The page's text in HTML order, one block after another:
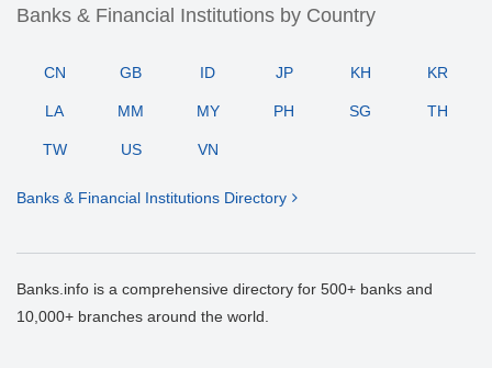
Banks & Financial Institutions by Country
CN GB ID JP KH KR
LA MM MY PH SG TH
TW US VN
Banks & Financial Institutions Directory
Banks.info is a comprehensive directory for 500+ banks and
10,000+ branches around the world.